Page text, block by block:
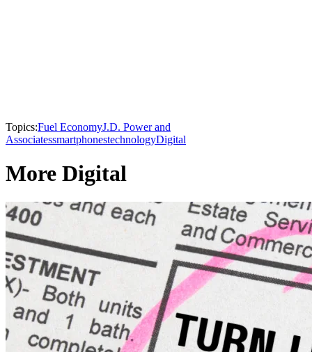
Topics:Fuel EconomyJ.D. Power and
AssociatessmartphonestechnologyDigital
More Digital